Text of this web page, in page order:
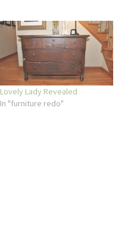
Lovely Lady Revealed
In "furniture redo"